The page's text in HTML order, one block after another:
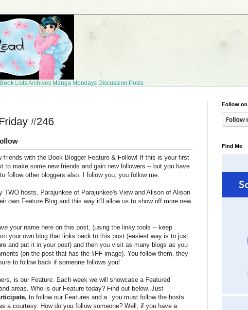
Book ListsArchives Manga Mondays Discussion Posts
#246
friends with the Book Blogger Feature & Follow! If this is your first
to make some new friends and gain new followers -- but you have
follow other bloggers also. I follow you, you follow me.
TWO hosts, Parajunkee of Parajunkee's View and Alison of Alison
own Feature Blog and this way it'll allow us to show off more new
your name here on this post, (using the linky tools -- keep
your own blog that links back to this post (easiest way is to just
and put it in your post) and then you visit as many blogs as you
(on the post that has the #FF image). You follow them, they
to follow back if someone follows you!
is our Feature. Each week we will showcase a Featured
areas. Who is our Feature today? Find out below. Just
to follow our Features and a
you must follow the hosts
a courtesy. How do you follow someone? Well, if you have a
Follow
Find Me